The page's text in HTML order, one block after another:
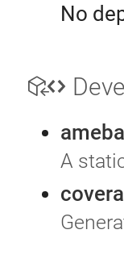
No
ameba
A